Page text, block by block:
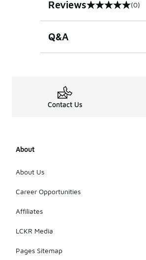
Reviews
0 out of 5 rating (0)
Q&A
Contact Us
About
About Us
Career Opportunities
Affiliates
LCKR Media
Pages Sitemap